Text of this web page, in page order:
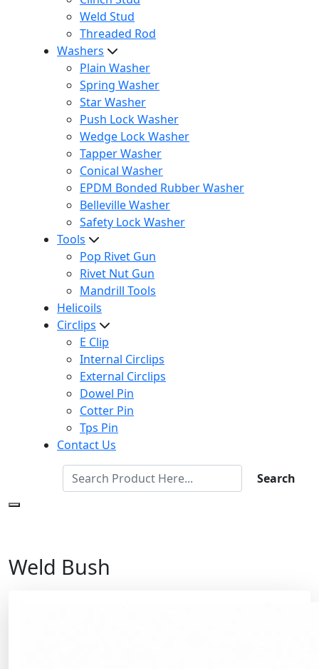
Weld Stud
Threaded Rod
Washers
Plain Washer
Spring Washer
Star Washer
Push Lock Washer
Wedge Lock Washer
Tapper Washer
Conical Washer
EPDM Bonded Rubber Washer
Belleville Washer
Safety Lock Washer
Tools
Pop Rivet Gun
Rivet Nut Gun
Mandrill Tools
Helicoils
Circlips
E Clip
Internal Circlips
External Circlips
Dowel Pin
Cotter Pin
Tps Pin
Contact Us
Search
Weld Bush